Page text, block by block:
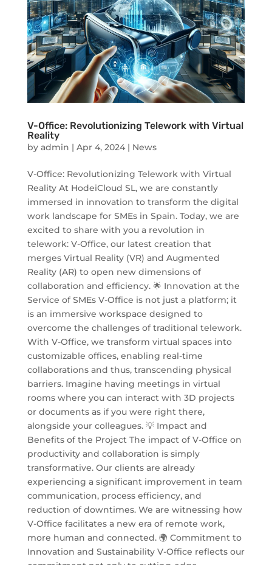
V-Office: Revolutionizing Telework with Virtual
Reality
by admin | Apr 4, 2024| News
V-Office: Revolutionizing Telework with Virtual
Reality At HodeiCloud SL, we are constantly
immersed in innovation to transform the digital
work landscape for SMEs in Spain. Today, we are
excited to share with you a revolution in
telework: V-Office, our latest creation that
merges Virtual Reality (VR) and Augmented
Reality (AR) to open new dimensions of
collaboration and efficiency. 🌟 Innovation at the
Service of SMEs V-Office is not just a platform; it
is an immersive workspace designed to
overcome the challenges of traditional telework.
With V-Office, we transform virtual spaces into
customizable offices, enabling real-time
collaborations and thus, transcending physical
barriers. Imagine having meetings in virtual
rooms where you can interact with 3D projects
or documents as if you were right there,
alongside your colleagues. 💡 Impact and
Benefits of the Project The impact of V-Office on
productivity and collaboration is simply
transformative. Our clients are already
experiencing a significant improvement in team
communication, process efficiency, and
reduction of downtimes. We are witnessing how
V-Office facilitates a new era of remote work,
more human and connected. 🌍 Commitment to
Innovation and Sustainability V-Office reflects our